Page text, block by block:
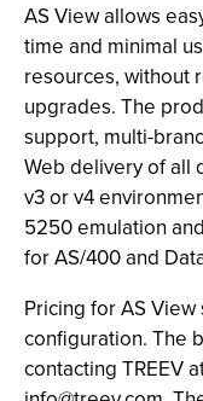
AS View allows
time and minimal
resources, without
upgrades. The
support, multi-
Web delivery of all
v3 or v4
5250 emulation
for AS/400 and
Pricing for AS
configuration. The
contacting TREEV